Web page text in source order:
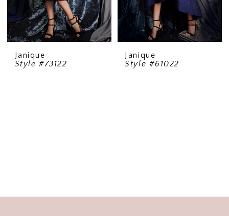
Janique
Style #73122
Janique
Style #61022